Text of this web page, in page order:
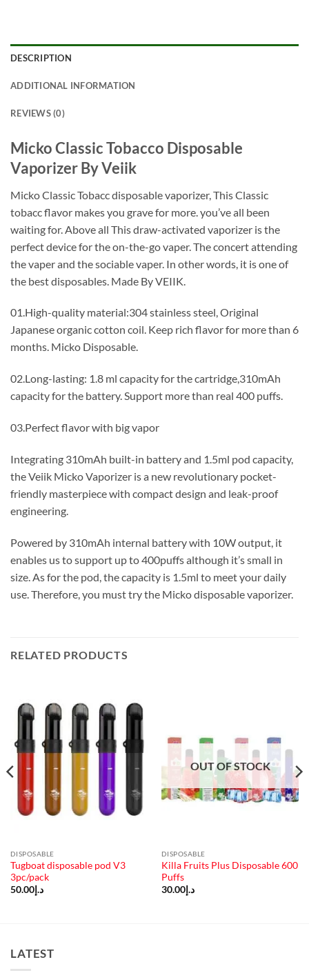
DESCRIPTION
ADDITIONAL INFORMATION
REVIEWS (0)
Micko Classic Tobacco Disposable
Vaporizer By Veiik
Micko Classic Tobacc disposable vaporizer, This Classic
tobacc flavor makes you grave for more. you’ve all been
waiting for. Above all This draw-activated vaporizer is the
perfect device for the on-the-go vaper. The concert attending
the vaper and the sociable vaper. In other words, it is one of
the best disposables. Made By VEIIK.
01.High-quality material:304 stainless steel, Original
Japanese organic cotton coil. Keep rich flavor for more than 6
months. Micko Disposable.
02.Long-lasting: 1.8 ml capacity for the cartridge,310mAh
capacity for the battery. Support more than real 400 puffs.
03.Perfect flavor with big vapor
Integrating 310mAh built-in battery and 1.5ml pod capacity,
the Veiik Micko Vaporizer is a new revolutionary pocket-
friendly masterpiece with compact design and leak-proof
engineering.
Powered by 310mAh internal battery with 10W output, it
enables us to support up to 400puffs although it’s small in
size. As for the pod, the capacity is 1.5ml to meet your daily
use. Therefore, you must try the Micko disposable vaporizer.
RELATED PRODUCTS
DISPOSABLE
Tugboat disposable pod V3
3pc/pack
د.إ50.00
OUT OF STOCK
DISPOSABLE
Killa Fruits Plus Disposable 600
Puffs
د.إ30.00
LATEST